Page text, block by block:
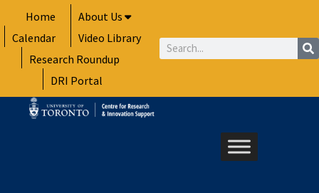
to
content
Home
About Us
Calendar
Video Library
Research Roundup
DRI Portal
Search